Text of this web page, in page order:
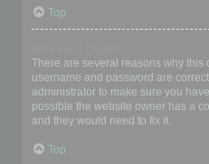
Top
There are several reasons why this
username and password are
administrator to make sure you
possible the website owner has a
and they would need to fix it.
Top